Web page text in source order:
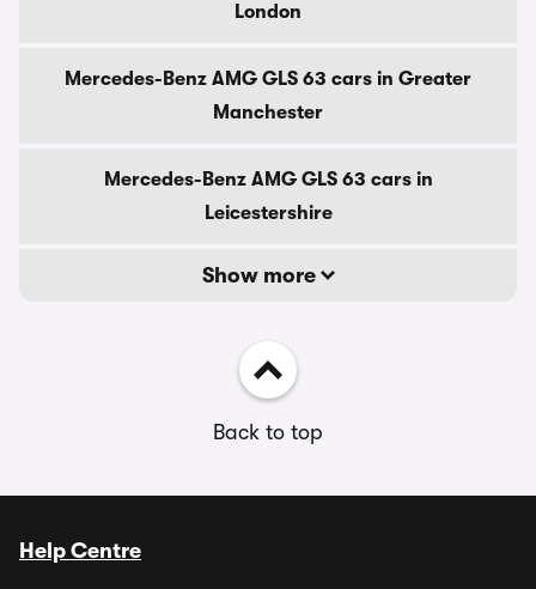
London
Mercedes-Benz AMG GLS 63 cars in Greater
Manchester
Mercedes-Benz AMG GLS 63 cars in
Leicestershire
Show more
Back to top
Help Centre